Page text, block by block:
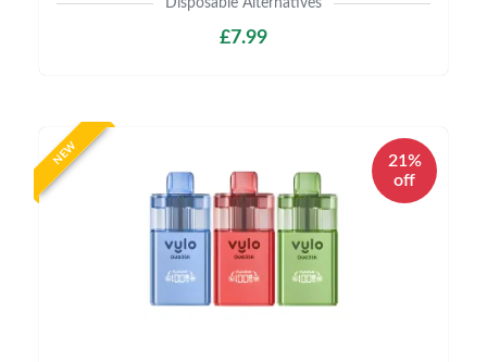
Disposable Alternatives
£7.99
NEW
21%
off